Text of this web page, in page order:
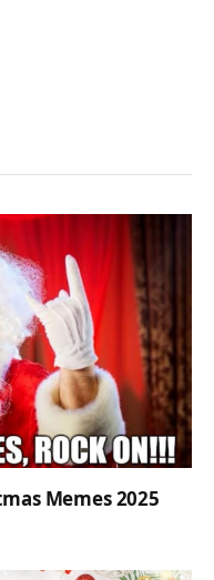
Memes 2025